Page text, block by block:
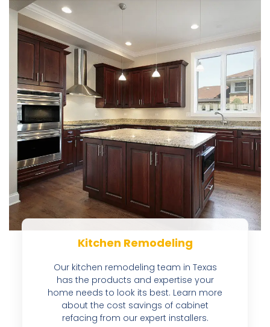
Kitchen Remodeling
Our kitchen remodeling team in Texas
has the products and expertise your
home needs to look its best. Learn more
about the cost savings of cabinet
refacing from our expert installers.